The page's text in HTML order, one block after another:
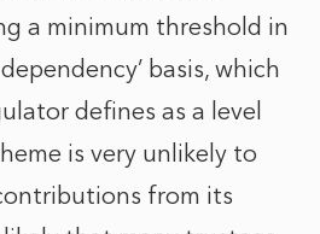
a minimum threshold in
basis, which
defines as a level
is very unlikely to
from its